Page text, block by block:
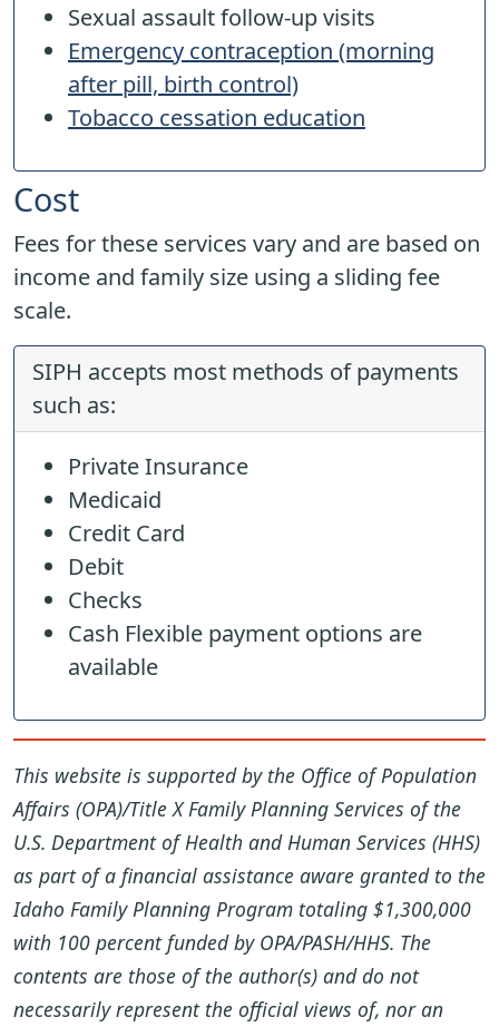
Sexual assault follow-up visits
Emergency contraception (morning
after pill, birth control)
Tobacco cessation education
Cost
Fees for these services vary and are based on
income and family size using a sliding fee
scale.
SIPH accepts most methods of payments
such as:
Private Insurance
Medicaid
Credit Card
Debit
Checks
Cash Flexible payment options are
available
This website is supported by the Office of Population
Affairs (OPA)/Title X Family Planning Services of the
U.S. Department of Health and Human Services (HHS)
as part of a financial assistance aware granted to the
Idaho Family Planning Program totaling $1,300,000
with 100 percent funded by OPA/PASH/HHS. The
contents are those of the author(s) and do not
necessarily represent the official views of, nor an